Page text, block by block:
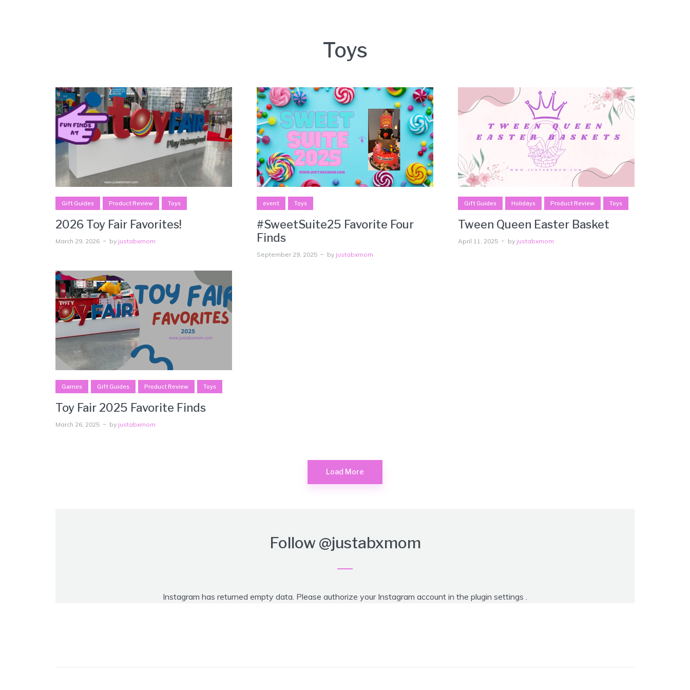
Toys
Gift Guides Product Review Toys
2026 Toy Fair Favorites!
March 29, 2026 by justabxmom
event Toys
#SweetSuite25 Favorite Four
Finds
September 29, 2025 by justabxmom
Gift Guides Holidays Product Review Toys
Tween Queen Easter Basket
April 11, 2025 by justabxmom
Games Gift Guides Product Review Toys
Toy Fair 2025 Favorite Finds
March 26, 2025 by justabxmom
Load More
Follow@justabxmom
Instagram has returned empty data. Please authorize your Instagram account in the plugin settings